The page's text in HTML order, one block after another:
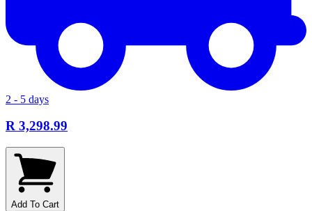
2 - 5 days
R 3,298.99
Add To Cart